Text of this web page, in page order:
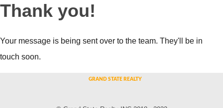
Thank you!
Your message is being sent over to the team. They'll be in
touch soon.